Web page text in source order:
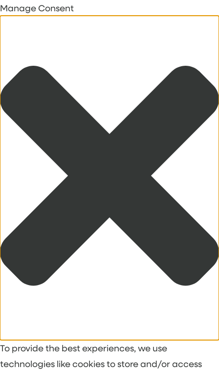
Manage Consent
To provide the best experiences, we use
technologies like cookies to store and/or access